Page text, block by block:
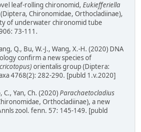
leaf-rolling chironomid, Eukiefferiella
Chironomidae, Orthocladiinae),
of underwater chironomid tube
73-111.
Q., Bu, W.-J., Wang, X.-H. (2020) DNA
confirm a new species of
orientalis group (Diptera:
4768(2): 282-290. [publd 1.v.2020]
C., Yan, Ch. (2020)Parachaetocladius
Orthocladiinae), a new
zool. fenn. 57: 145-149. [publd